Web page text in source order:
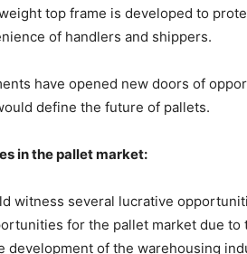
top frame is developed to
of handlers and shippers.
have opened new doors of
define the future of pallets.
in the pallet market:
witness several lucrative
for the pallet market due
development of the warehousing